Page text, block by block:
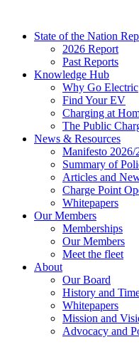
contentState of the Nation
2026 Report
Past Reports
Knowledge Hub
Why Go Electric
Find Your EV
Charging at
The Public
News & Resources
Manifesto 2026/
Summary of
Articles and
Charge Point
Whitepapers
Our Members
Memberships
Our Members
Meet the fleet
About
Our Board
History and
Whitepapers
Mission and
Advocacy and